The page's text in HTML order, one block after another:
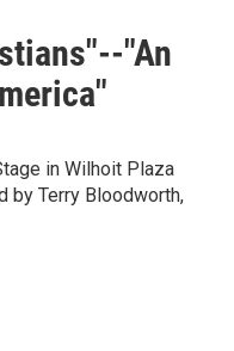
"An
in Wilhoit Plaza
by Terry Bloodworth,